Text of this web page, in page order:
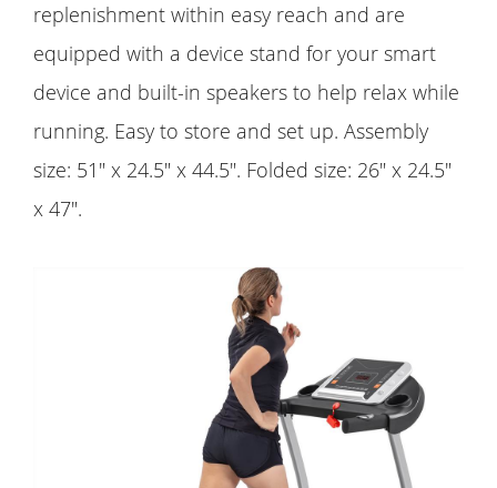
replenishment within easy reach and are
equipped with a device stand for your smart
device and built-in speakers to help relax while
running. Easy to store and set up. Assembly
size: 51" x 24.5" x 44.5". Folded size: 26" x 24.5"
x 47".